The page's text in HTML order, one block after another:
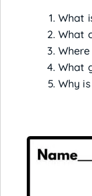
What
What
What
Why